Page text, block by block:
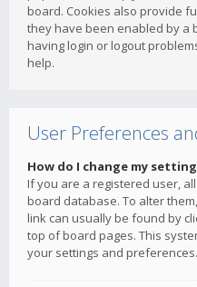
board. Cookies also provide
they have been enabled by a
having login or logout
help.
User Preferences
How do I change my
If you are a registered user,
board database. To alter
link can usually be found by
top of board pages. This
your settings and preferences.